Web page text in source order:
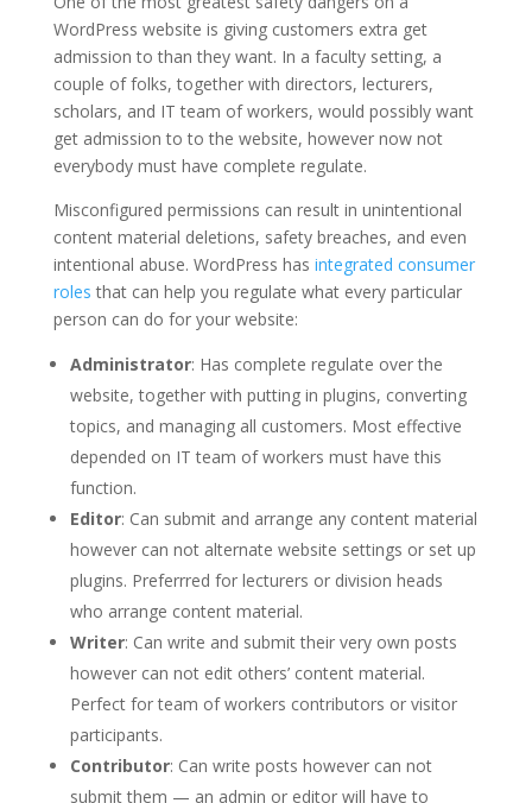
WordPress website is giving customers extra get
admission to than they want. In a faculty setting, a
couple of folks, together with directors, lecturers,
scholars, and IT team of workers, would possibly want
get admission to to the website, however now not
everybody must have complete regulate.
Misconfigured permissions can result in unintentional
content material deletions, safety breaches, and even
intentional abuse. WordPress has integrated consumer
roles that can help you regulate what every particular
person can do for your website:
Administrator: Has complete regulate over the
website, together with putting in plugins, converting
topics, and managing all customers. Most effective
depended on IT team of workers must have this
function.
Editor: Can submit and arrange any content material
however can not alternate website settings or set up
plugins. Preferrred for lecturers or division heads
who arrange content material.
Writer: Can write and submit their very own posts
however can not edit others’ content material.
Perfect for team of workers contributors or visitor
participants.
Contributor: Can write posts however can not
submit them — an admin or editor will have to